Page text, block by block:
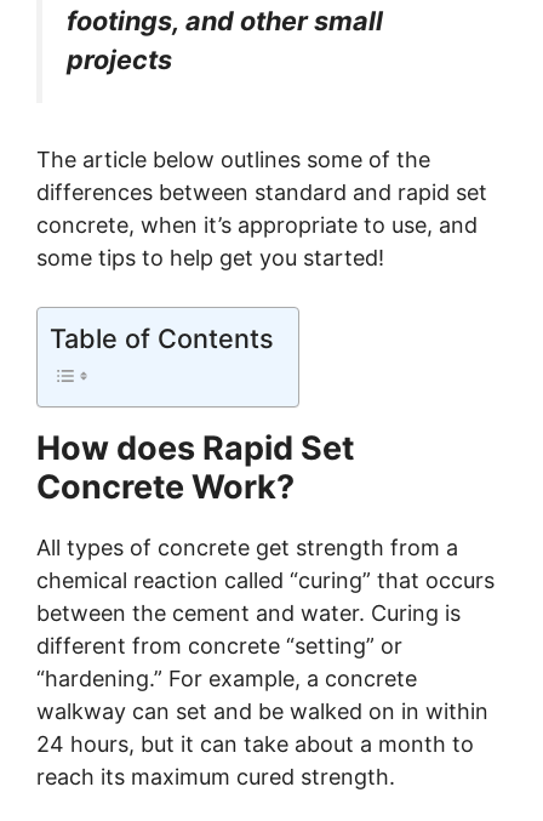
footings, and other small
projects
The article below outlines some of the
differences between standard and rapid set
concrete, when it’s appropriate to use, and
some tips to help get you started!
Table of Contents
How does Rapid Set
Concrete Work?
All types of concrete get strength from a
chemical reaction called “curing” that occurs
between the cement and water. Curing is
different from concrete “setting” or
“hardening.” For example, a concrete
walkway can set and be walked on in within
24 hours, but it can take about a month to
reach its maximum cured strength.